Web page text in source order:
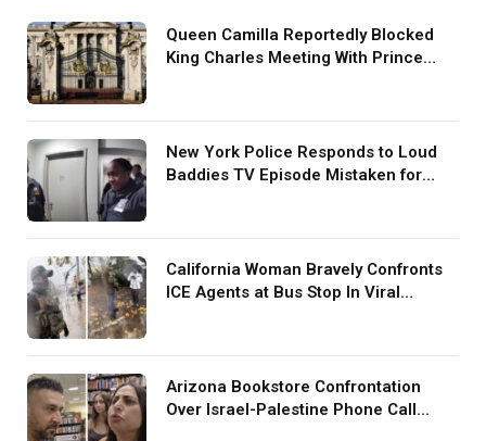
Queen Camilla Reportedly Blocked
King Charles Meeting With Prince
New York Police Responds to Loud
Baddies TV Episode Mistaken for
California Woman Bravely Confronts
ICE Agents at Bus Stop In Viral
Arizona Bookstore Confrontation
Over Israel-Palestine Phone Call